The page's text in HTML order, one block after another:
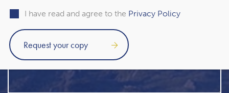
I have read and agree to the Privacy Policy